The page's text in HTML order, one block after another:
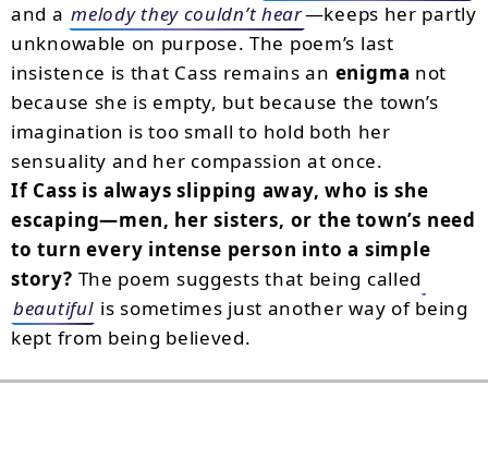
and a melody they couldn’t hear—keeps her partly
unknowable on purpose. The poem’s last
insistence is that Cass remains an enigma not
because she is empty, but because the town’s
imagination is too small to hold both her
sensuality and her compassion at once.
If Cass is always slipping away, who is she
escaping—men, her sisters, or the town’s need
to turn every intense person into a simple
story? The poem suggests that being called
beautiful is sometimes just another way of being
kept from being believed.